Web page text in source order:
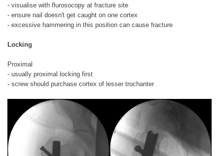
- visualise with flurosocopy at fracture site
- ensure nail doesn't get caught on one cortex
- excessive hammering in this position can cause fracture
Locking
Proximal
- usually proximal locking first
- screw should purchase cortex of lesser trochanter